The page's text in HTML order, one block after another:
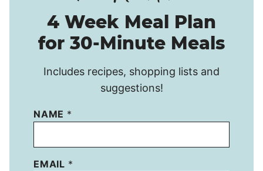
4 Week Meal Plan
for 30-Minute Meals
Includes recipes, shopping lists and
suggestions!
NAME *
EMAIL *